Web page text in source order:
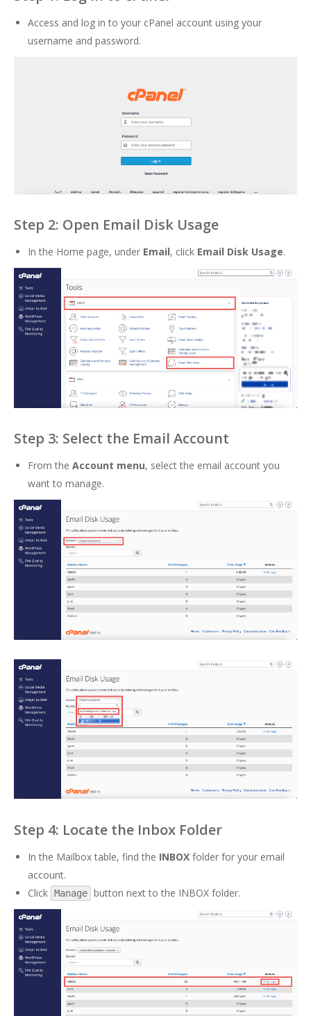
Access and log in to your cPanel account using your
username and password.
Step 2: Open Email Disk Usage
In the Home page, under Email, click Email Disk Usage.
Step 3: Select the Email Account
From the Account menu, select the email account you
want to manage.
Step 4: Locate the Inbox Folder
In the Mailbox table, find the INBOX folder for your email
account.
Click Manage button next to the INBOX folder.